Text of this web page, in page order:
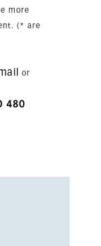
nature
more
(* are
or
480